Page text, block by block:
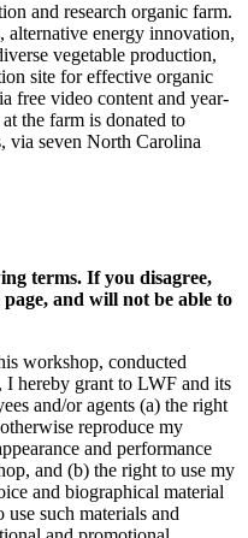
and research organic farm.
alternative energy innovation,
vegetable production,
site for effective organic
free video content and year-
the farm is donated to
via seven North Carolina
terms. If you disagree,
and will not be able to
workshop, conducted
hereby grant to LWF and its
and/or agents (a) the right
reproduce my
and performance
and (b) the right to use my
and biographical material
such materials and